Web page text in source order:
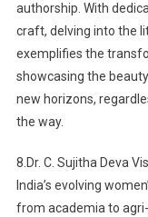
authorship. With
craft, delving into the
exemplifies the
showcasing the
new horizons,
the way.
8.Dr. C. Sujitha Deva
India’s evolving
from academia to